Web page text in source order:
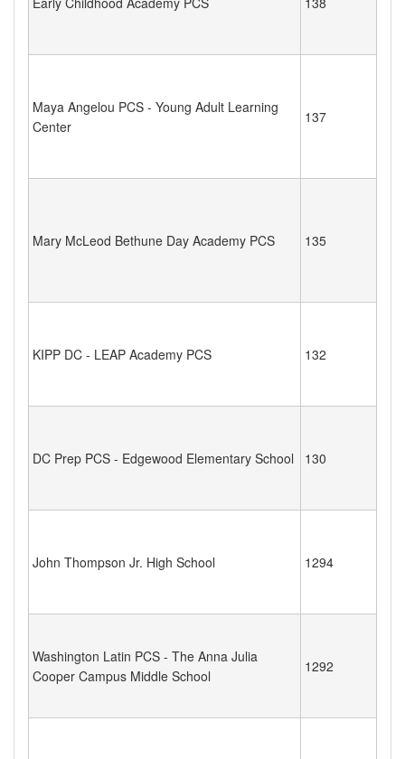
Maya Angelou PCS - Young Adult Learning
Center
137
Mary McLeod Bethune Day Academy PCS 135
KIPP DC - LEAP Academy PCS 132
DC Prep PCS - Edgewood Elementary School 130
John Thompson Jr. High School 1294
Washington Latin PCS - The Anna Julia
Cooper Campus Middle School
1292